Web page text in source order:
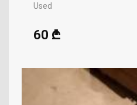
Used
60 ₾